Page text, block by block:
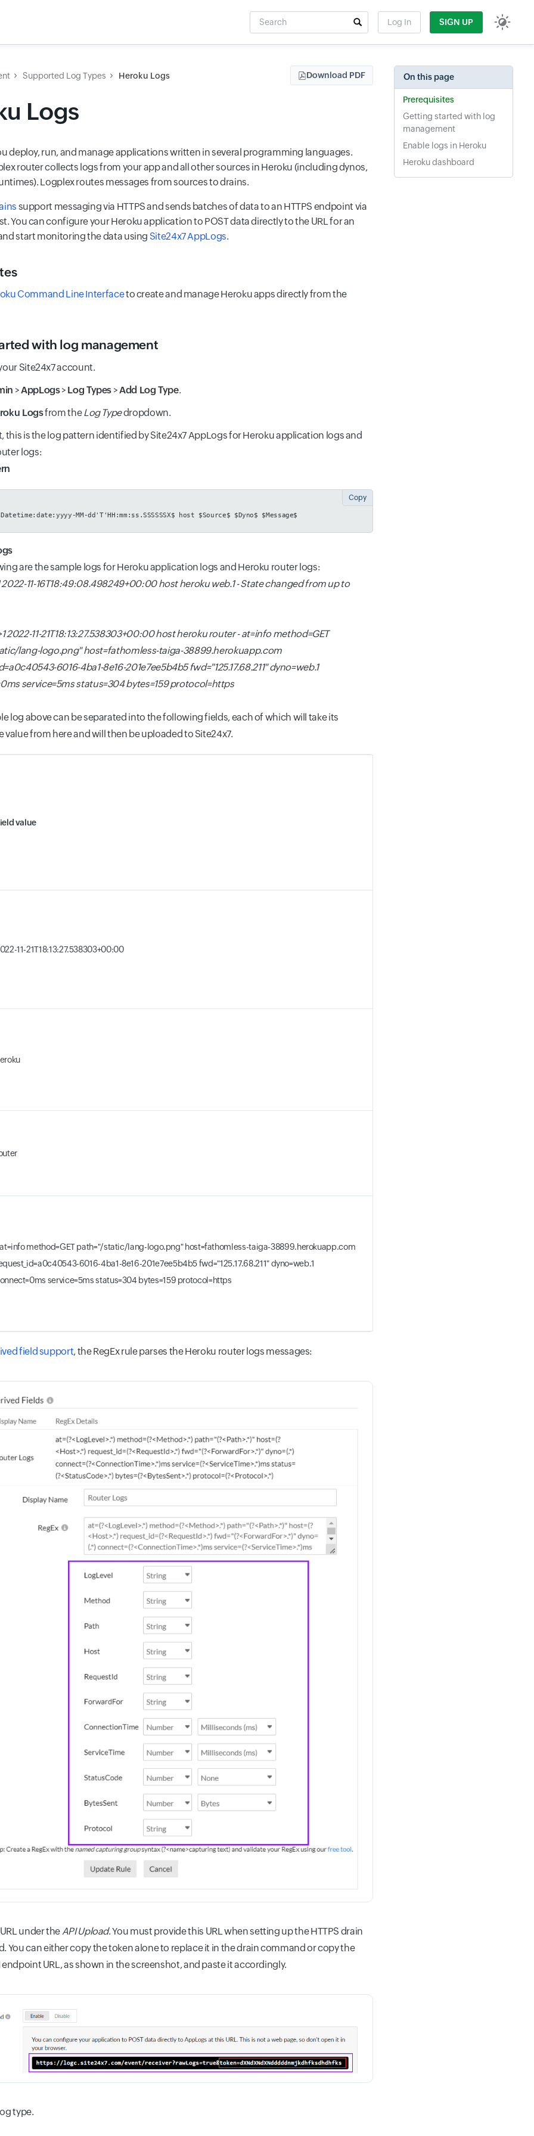
Search
Log In SIGN UP
Supported Log Types Heroku Logs Download PDF
Logs
deploy, run, and manage applications written in several programming languages.
router collects logs from your app and all other sources in Heroku (including dynos,
Logplex routes messages from sources to drains.
support messaging via HTTPS and sends batches of data to an HTTPS endpoint via
You can configure your Heroku application to POST data directly to the URL for an
start monitoring the data using Site24x7 AppLogs.
Command Line Interfaceto create and manage Heroku apps directly from the
with log management
Site24x7 account.
>AppLogs> Log Types >Add Log Type.
Logsfrom theLog Typedropdown.
this is the log pattern identified by Site24x7 AppLogs for Heroku application logs and
logs:
MM-dd'T'HH:mm:ss.SSSSSSX$ host $Source$ $Dyno$ $Message$
Copy
are the sample logs for Heroku application logs and Heroku router logs:
2022-11-16T18:49:08.498249+00:00 host heroku web.1 - State changed from up to
2022-11-21T18:13:27.538303+00:00 host heroku router - at=info method=GET
lang-logo.png" host=fathomless-taiga-38899.herokuapp.com
6016-4ba1-8e16-201e7ee5b4b5 fwd="125.17.68.211" dyno=web.1
service=5ms status=304 bytes=159 protocol=https
log above can be separated into the following fields, each of which will take its
value from here and will then be uploaded to Site24x7.
value
11-21T18:13:27.538303+00:00
method=GET path="/static/lang-logo.png" host=fathomless-taiga-38899.herokuapp.com
6016-4ba1-8e16-201e7ee5b4b5 fwd="125.17.68.211" dyno=web.1
service=5ms status=304 bytes=159 protocol=https
field support, the RegEx rule parses the Heroku router logs messages:
under the API Upload. You must provide this URL when setting up the HTTPS drain
You can either copy the token alone to replace it in the drain command or copy the
endpoint URL, as shown in the screenshot, and paste it accordingly.
type.
On this page
Prerequisites
Getting started with log
management
Enable logs in Heroku
Heroku dashboard